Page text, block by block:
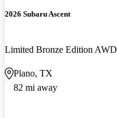
2026 Subaru Ascent
Limited Bronze Edition AWD
Plano, TX
82 mi away